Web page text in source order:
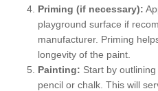
Priming (if necessary):
playground surface if
manufacturer. Priming
longevity of the paint.
Painting: Start by
pencil or chalk. This will